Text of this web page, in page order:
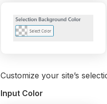
Customize your site’s
Input Color